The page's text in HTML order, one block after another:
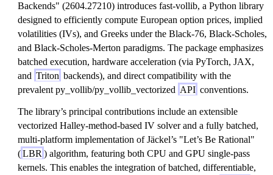
Backends" (2604.27210) introduces fast-vollib, a Python library
designed to efficiently compute European option prices, implied
volatilities (IVs), and Greeks under the Black-76, Black-Scholes,
and Black-Scholes-Merton paradigms. The package emphasizes
batched execution, hardware acceleration (via PyTorch, JAX,
and Triton backends), and direct compatibility with the
prevalent py_vollib/py_vollib_vectorized API conventions.
The library’s principal contributions include an extensible
vectorized Halley-method-based IV solver and a fully batched,
multi-platform implementation of Jäckel’s "Let’s Be Rational"
(LBR ) algorithm, featuring both CPU and GPU single-pass
kernels. This enables the integration of batched, differentiable,